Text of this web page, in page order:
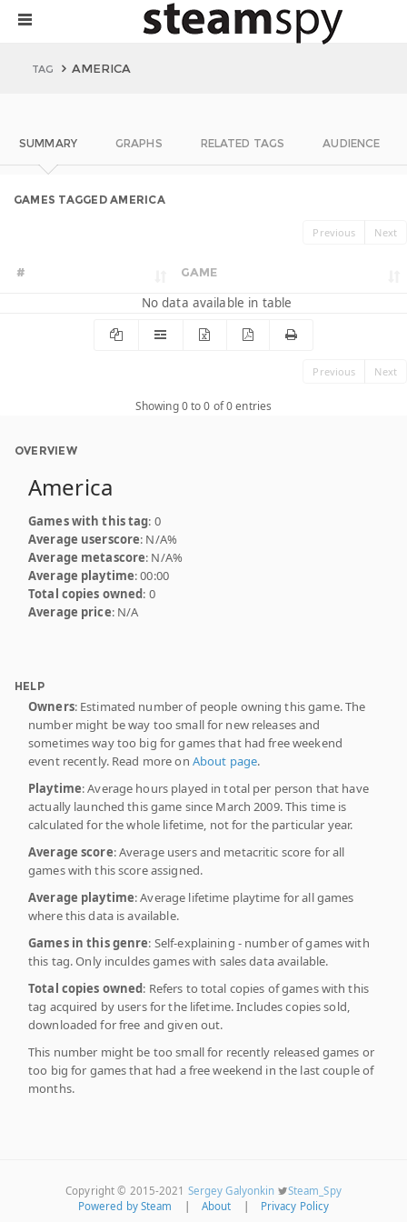
TAG AMERICA
SUMMARY GRAPHS RELATED TAGS AUDIENCE
GAMES TAGGED AMERICA
Previous Next
# GAME
No data available in table
Previous Next
Showing 0 to 0 of 0 entries
OVERVIEW
America
Games with this tag: 0
Average userscore: N/A%
Average metascore: N/A%
Average playtime: 00:00
Total copies owned: 0
Average price: N/A
HELP
Owners: Estimated number of people owning this game. The
number might be way too small for new releases and
sometimes way too big for games that had free weekend
event recently. Read more on About page.
Playtime: Average hours played in total per person that have
actually launched this game since March 2009. This time is
calculated for the whole lifetime, not for the particular year.
Average score: Average users and metacritic score for all
games with this score assigned.
Average playtime: Average lifetime playtime for all games
where this data is available.
Games in this genre: Self-explaining - number of games with
this tag. Only inculdes games with sales data available.
Total copies owned: Refers to total copies of games with this
tag acquired by users for the lifetime. Includes copies sold,
downloaded for free and given out.
This number might be too small for recently released games or
too big for games that had a free weekend in the last couple of
months.
Copyright © 2015-2021 Sergey Galyonkin
Steam_Spy
Powered by Steam
About Privacy Policy